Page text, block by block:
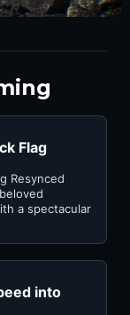
Flag
Resynced
a spectacular
into